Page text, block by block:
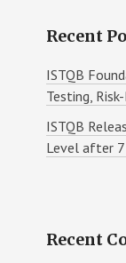
Recent
ISTQB
Testing,
ISTQB
Level after 7
Recent